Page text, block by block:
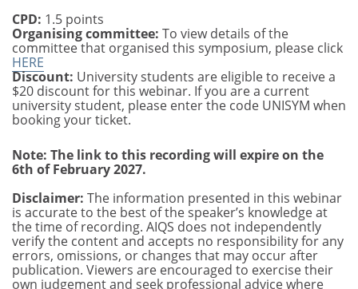
CPD: 1.5 points
Organising committee: To view details of the
committee that organised this symposium, please click
HERE
Discount: University students are eligible to receive a
$20 discount for this webinar. If you are a current
university student, please enter the code UNISYM when
booking your ticket.
Note: The link to this recording will expire on the
6th of February 2027.
Disclaimer: The information presented in this webinar
is accurate to the best of the speaker’s knowledge at
the time of recording. AIQS does not independently
verify the content and accepts no responsibility for any
errors, omissions, or changes that may occur after
publication. Viewers are encouraged to exercise their
own judgement and seek professional advice where